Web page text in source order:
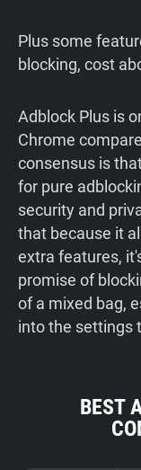
Plus some
blocking, cost
Adblock Plus is
Chrome
consensus is
for pure
security and
that because it
extra features,
promise of
of a mixed bag,
into the settings
BEST